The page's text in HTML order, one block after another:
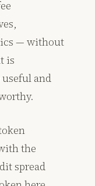
— without
is
and
the
spread